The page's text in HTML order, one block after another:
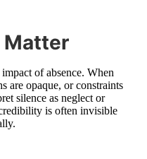
Matter
of absence. When
are opaque, or constraints
silence as neglect or
is often invisible